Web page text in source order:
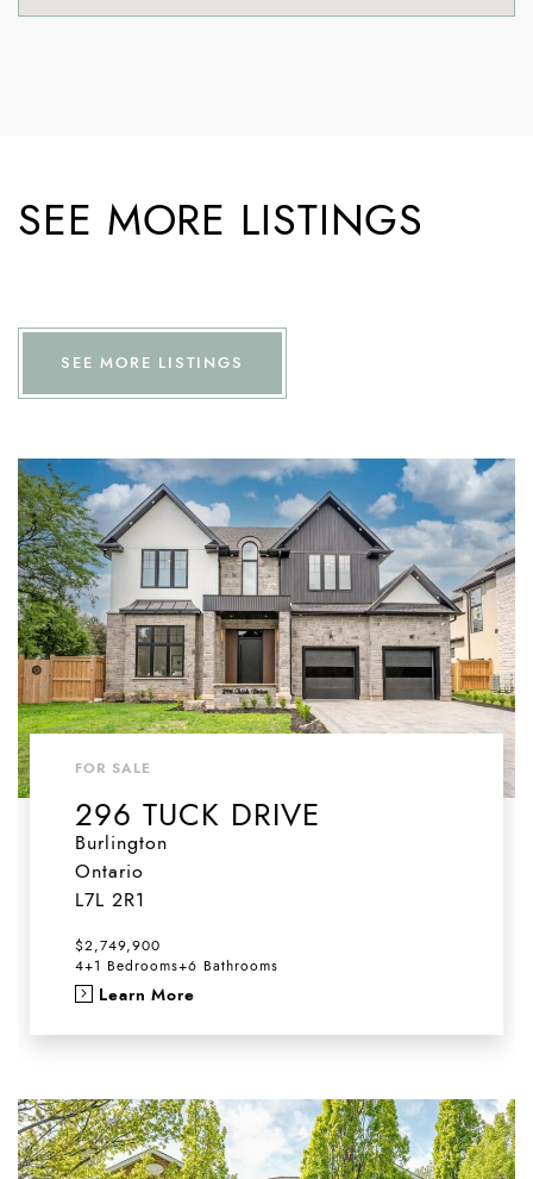
SEE MORE LISTINGS
SEE MORE LISTINGS
FOR SALE
296 TUCK DRIVE
Burlington
Ontario
L7L 2R1
$2,749,900
4+1 Bedrooms+6 Bathrooms
Learn More